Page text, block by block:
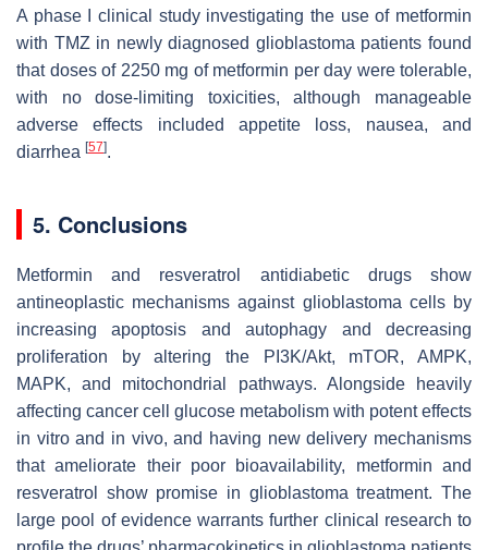
A phase I clinical study investigating the use of metformin
with TMZ in newly diagnosed glioblastoma patients found
that doses of 2250 mg of metformin per day were tolerable,
with no dose-limiting toxicities, although manageable
adverse effects included appetite loss, nausea, and
diarrhea [57].
5. Conclusions
Metformin and resveratrol antidiabetic drugs show
antineoplastic mechanisms against glioblastoma cells by
increasing apoptosis and autophagy and decreasing
proliferation by altering the PI3K/Akt, mTOR, AMPK,
MAPK, and mitochondrial pathways. Alongside heavily
affecting cancer cell glucose metabolism with potent effects
in vitro and in vivo, and having new delivery mechanisms
that ameliorate their poor bioavailability, metformin and
resveratrol show promise in glioblastoma treatment. The
large pool of evidence warrants further clinical research to